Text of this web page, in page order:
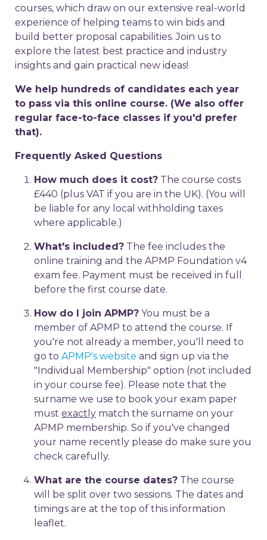
courses, which draw on our extensive real-world
experience of helping teams to win bids and
build better proposal capabilities. Join us to
explore the latest best practice and industry
insights and gain practical new ideas!
We help hundreds of candidates each year
to pass via this online course. (We also offer
regular face-to-face classes if you'd prefer
that).
Frequently Asked Questions
How much does it cost? The course costs
£440 (plus VAT if you are in the UK). (You will
be liable for any local withholding taxes
where applicable.)
What's included? The fee includes the
online training and the APMP Foundation v4
exam fee. Payment must be received in full
before the first course date.
How do I join APMP? You must be a
member of APMP to attend the course. If
you're not already a member, you'll need to
go to APMP's website and sign up via the
"Individual Membership" option (not included
in your course fee). Please note that the
surname we use to book your exam paper
must exactly match the surname on your
APMP membership. So if you've changed
your name recently please do make sure you
check carefully.
What are the course dates? The course
will be split over two sessions. The dates and
timings are at the top of this information
leaflet.